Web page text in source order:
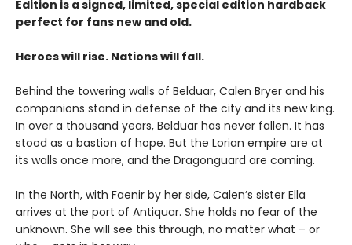
Edition is a signed, limited, special edition hardback
perfect for fans new and old.
Heroes will rise. Nations will fall.
Behind the towering walls of Belduar, Calen Bryer and his
companions stand in defense of the city and its new king.
In over a thousand years, Belduar has never fallen. It has
stood as a bastion of hope. But the Lorian empire are at
its walls once more, and the Dragonguard are coming.
In the North, with Faenir by her side, Calen’s sister Ella
arrives at the port of Antiquar. She holds no fear of the
unknown. She will see this through, no matter what – or